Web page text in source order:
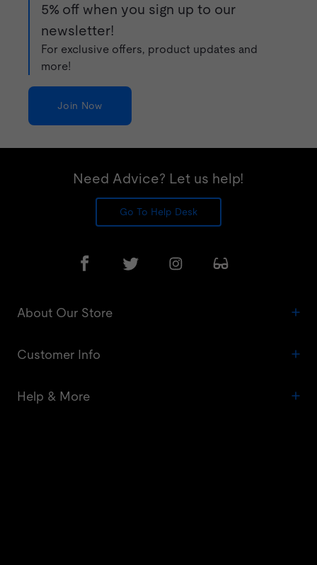
5% off when you sign up to our
newsletter!
For exclusive offers, product updates and
more!
Join Now
Need Advice? Let us help!
Go To Help Desk
About Our Store
Customer Info
Help & More